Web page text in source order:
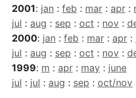
2001: jan : feb : mar : apr :
jul : aug : sep : oct : nov :
2000: jan : feb : mar : apr :
jul : aug : sep : oct : nov :
1999: m : apr : may : june
jul : jul : aug : sep : oct/nov